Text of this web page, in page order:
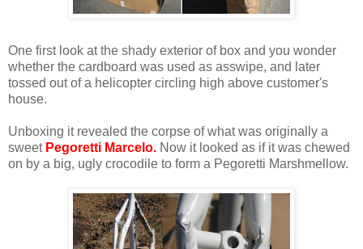
One first look at the shady exterior of box and you wonder
whether the cardboard was used as asswipe, and later
tossed out of a helicopter circling high above customer's
house.
Unboxing it revealed the corpse of what was originally a
sweet Pegoretti Marcelo. Now it looked as if it was chewed
on by a big, ugly crocodile to form a Pegoretti Marshmellow.